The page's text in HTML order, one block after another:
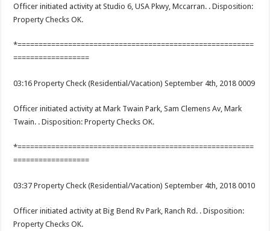
Officer initiated activity at Studio 6, USA Pkwy, Mccarran. . Disposition:
Property Checks OK.
*========================================================
==================
03:16 Property Check (Residential/Vacation) September 4th, 2018 0009
Officer initiated activity at Mark Twain Park, Sam Clemens Av, Mark
Twain. . Disposition: Property Checks OK.
*========================================================
==================
03:37 Property Check (Residential/Vacation) September 4th, 2018 0010
Officer initiated activity at Big Bend Rv Park, Ranch Rd. . Disposition:
Property Checks OK.